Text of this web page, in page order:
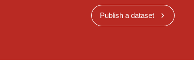
Publish a dataset